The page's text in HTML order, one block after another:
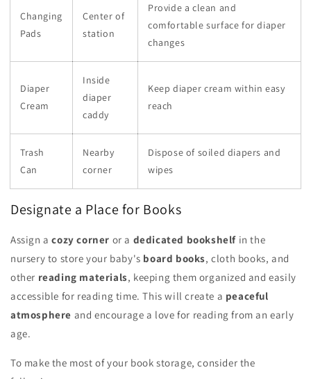
Changing
Pads
Center of
station
Provide a clean and
comfortable surface for diaper
changes
Diaper
Cream
Inside
diaper
caddy
Keep diaper cream within easy
reach
Trash
Can
Nearby
corner
Dispose of soiled diapers and
wipes
Designate a Place for Books
Assign acozy corner or a dedicated bookshelf in the
nursery to store your baby's board books, cloth books, and
other reading materials, keeping them organized and easily
accessible for reading time. This will create a peaceful
atmosphere and encourage a love for reading from an early
age.
To make the most of your book storage, consider the